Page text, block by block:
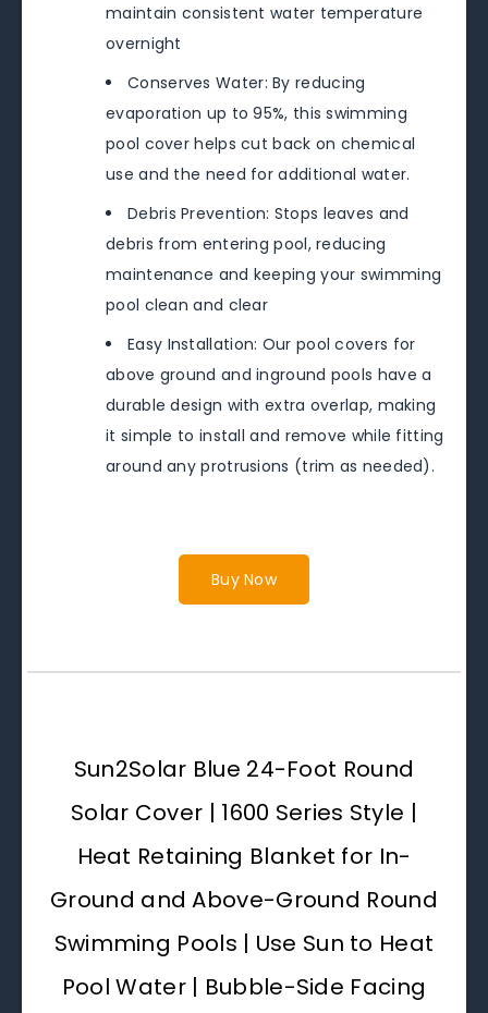
maintain consistent water temperature
overnight
Conserves Water: By reducing
evaporation up to 95%, this swimming
pool cover helps cut back on chemical
use and the need for additional water.
Debris Prevention: Stops leaves and
debris from entering pool, reducing
maintenance and keeping your swimming
pool clean and clear
Easy Installation: Our pool covers for
above ground and inground pools have a
durable design with extra overlap, making
it simple to install and remove while fitting
around any protrusions (trim as needed).
Buy Now
Sun2Solar Blue 24-Foot Round
Solar Cover | 1600 Series Style |
Heat Retaining Blanket for In-
Ground and Above-Ground Round
Swimming Pools | Use Sun to Heat
Pool Water | Bubble-Side Facing